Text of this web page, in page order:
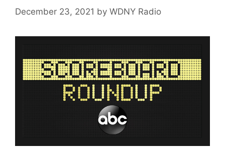
December 23, 2021 by WDNY Radio